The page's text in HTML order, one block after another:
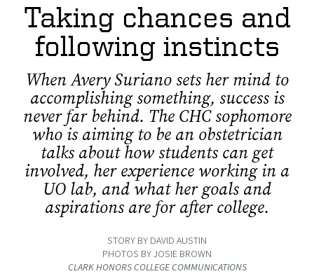
Taking chances and
following instincts
When Avery Suriano sets her mind to
accomplishing something, success is
never far behind. The CHC sophomore
who is aiming to be an obstetrician
talks about how students can get
involved, her experience working in a
UO lab, and what her goals and
aspirations are for after college.
STORY BY DAVID AUSTIN
PHOTOS BY JOSIE BROWN
CLARK HONORS COLLEGE COMMUNICATIONS